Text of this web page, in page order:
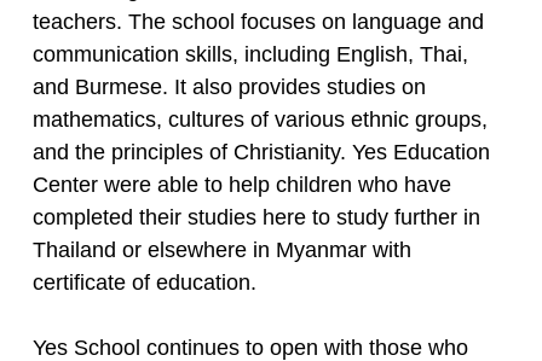
teachers. The school focuses on language and
communication skills, including English, Thai,
and Burmese. It also provides studies on
mathematics, cultures of various ethnic groups,
and the principles of Christianity. Yes Education
Center were able to help children who have
completed their studies here to study further in
Thailand or elsewhere in Myanmar with
certificate of education.
Yes School continues to open with those who